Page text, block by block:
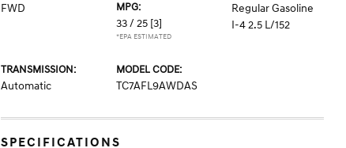
FWD
MPG:
33 / 25 [3]
*EPA ESTIMATED
Regular Gasoline
I-4 2.5 L/152
TRANSMISSION:
Automatic
MODEL CODE:
TC7AFL9AWDAS
SPECIFICATIONS